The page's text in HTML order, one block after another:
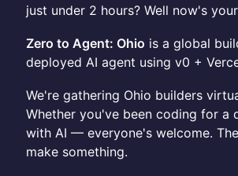
just under 2 hours? Well now's
Zero to Agent: Ohio is a global
deployed AI agent using v0 +
We're gathering Ohio builders
Whether you've been coding for
with AI — everyone's welcome.
make something.